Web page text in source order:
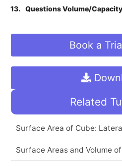
13. Questions Volume/Capacity
Book a
Related
Surface Area of Cube:
Surface Areas and Volume